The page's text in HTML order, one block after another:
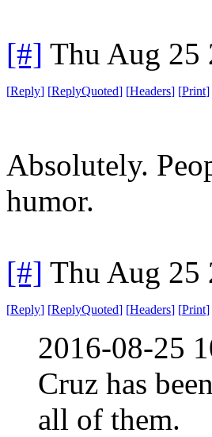
[#] Thu Aug 25
[Reply] [ReplyQuoted] [Headers] [Print]
Absolutely.
humor.
[#] Thu Aug 25
[Reply] [ReplyQuoted] [Headers] [Print]
2016-08-25
Cruz has
all of them.